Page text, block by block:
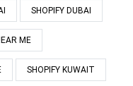
SHOPIFY DUBAI
ME
SHOPIFY KUWAIT